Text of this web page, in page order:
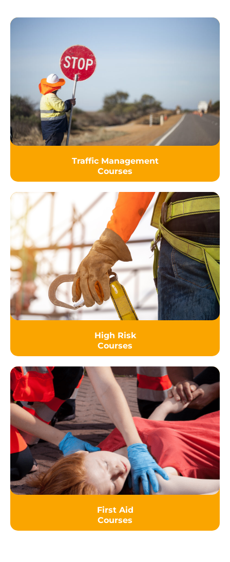
Traffic Management
Courses
High Risk
Courses
First Aid
Courses